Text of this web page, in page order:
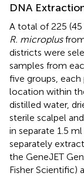
DNA
A total of 225
R. microplus
districts were
samples from
five groups,
location within
distilled water,
sterile scalpel
in separate 1.5
separately
the GeneJET
Fisher Scientific)